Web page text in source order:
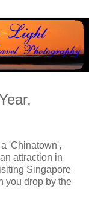
'Chinatown',
attraction in
Singapore
you drop by the